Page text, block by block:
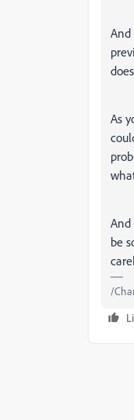
As
And
be
/